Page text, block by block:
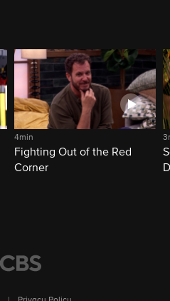
4min
Fighting Out of the Red
Corner